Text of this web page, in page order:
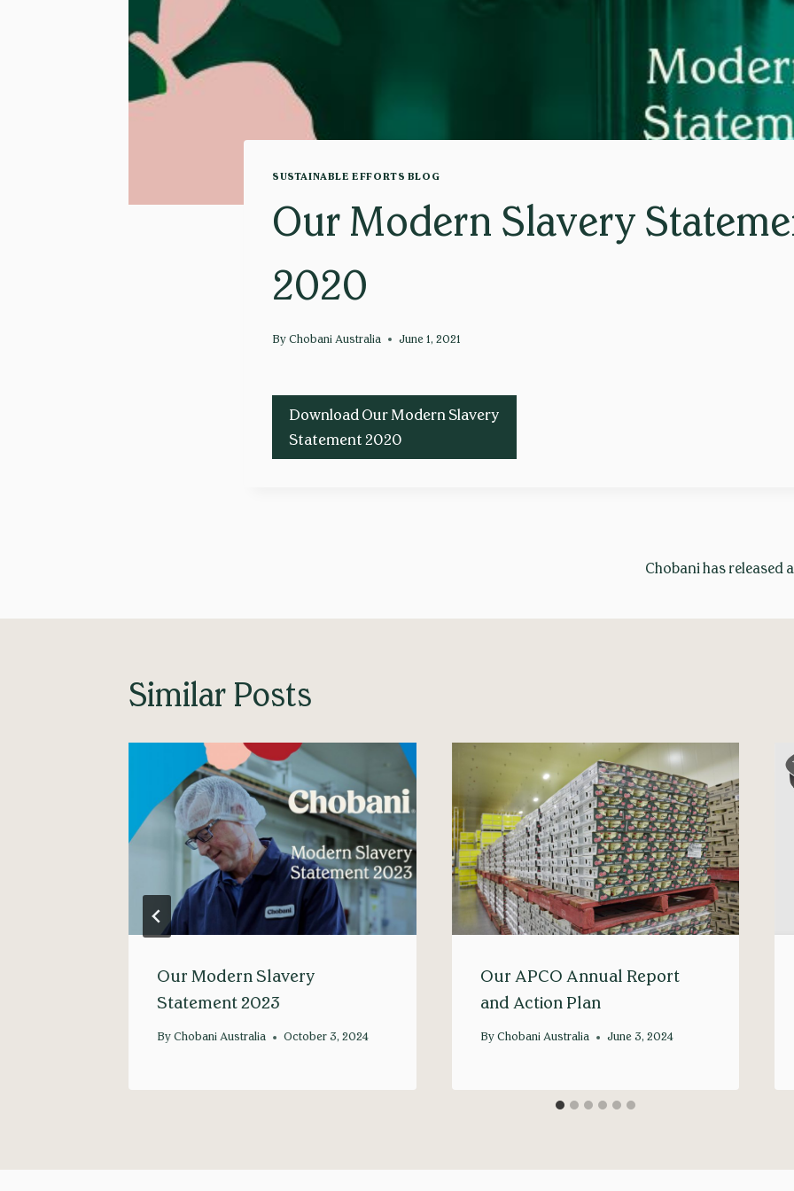
SUSTAINABLE EFFORTS BLOG
Our Modern Slavery
2020
By Chobani Australia June 1, 2021
Download Our Modern Slavery
Statement 2020
Chobani has released
Similar Posts
Our Modern Slavery
Statement 2023
By Chobani Australia October 3, 2024
Our APCO Annual Report
and Action Plan
By Chobani Australia June 3, 2024